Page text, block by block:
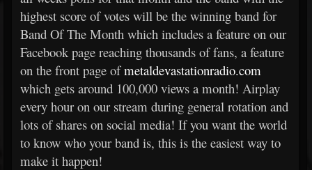
highest score of votes will be the winning band for
Band Of The Month which includes a feature on our
Facebook page reaching thousands of fans, a feature
on the front page ofmetaldevastationradio.com
which gets around 100,000 views a month! Airplay
every hour on our stream during general rotation and
lots of shares on social media! If you want the world
to know who your band is, this is the easiest way to
make it happen!